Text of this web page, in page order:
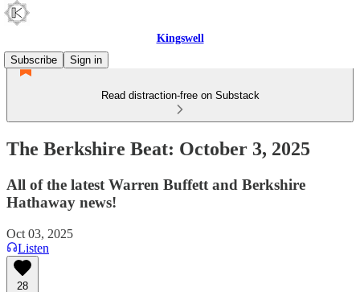
Kingswell
Subscribe
Sign in
Read distraction-free on Substack
The Berkshire Beat: October 3, 2025
All of the latest Warren Buffett and Berkshire
Hathaway news!
Oct 03, 2025
Listen
28